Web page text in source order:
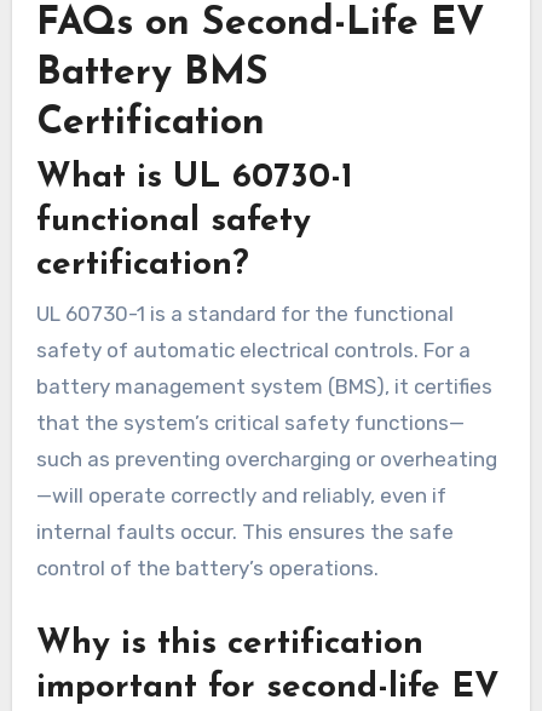
FAQs on Second-Life EV
Battery BMS
Certification
What is UL 60730-1
functional safety
certification?
UL 60730-1 is a standard for the functional
safety of automatic electrical controls. For a
battery management system (BMS), it certifies
that the system’s critical safety functions—
such as preventing overcharging or overheating
—will operate correctly and reliably, even if
internal faults occur. This ensures the safe
control of the battery’s operations.
Why is this certification
important for second-life EV